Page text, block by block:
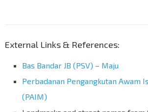
External Links & References:
Bas Bandar JB (PSV) – Maju
Perbadanan Pengangkutan Awam
(PAIM)